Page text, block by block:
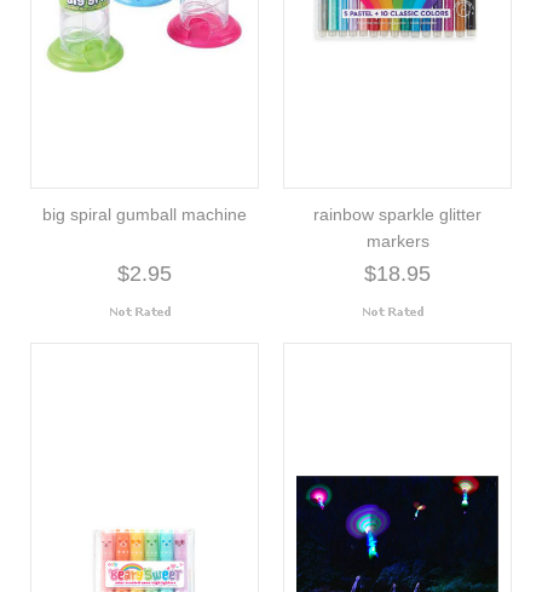
big spiral gumball machine
$2.95
rainbow sparkle glitter
markers
$18.95